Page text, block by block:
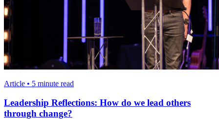
Article • 5 minute read
Leadership Reflections: How do we lead others
through change?